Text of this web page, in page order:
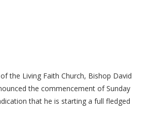
the Living Faith Church, Bishop David
the commencement of Sunday
that he is starting a full fledged